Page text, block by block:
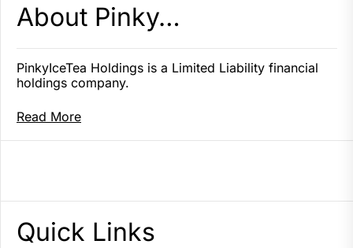
About Pinky…
PinkyIceTea Holdings is a Limited Liability financial
holdings company.
Read More
Quick Links